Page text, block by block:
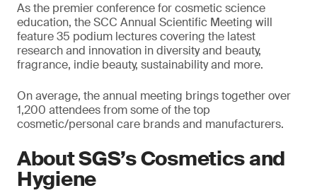
As the premier conference for cosmetic science
education, the SCC Annual Scientific Meeting will
feature 35 podium lectures covering the latest
research and innovation in diversity and beauty,
fragrance, indie beauty, sustainability and more.
On average, the annual meeting brings together over
1,200 attendees from some of the top
cosmetic/personal care brands and manufacturers.
About SGS’s Cosmetics and
Hygiene